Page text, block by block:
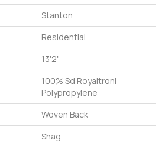
Stanton
Residential
13'2"
100% Sd Royaltron|
Polypropylene
Woven Back
Shag